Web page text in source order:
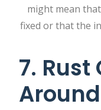
might mean
fixed or that the
7. Rust